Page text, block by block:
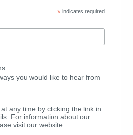
*indicates required
you would like to hear from
any time by clicking the link in
For information about our
visit our website.